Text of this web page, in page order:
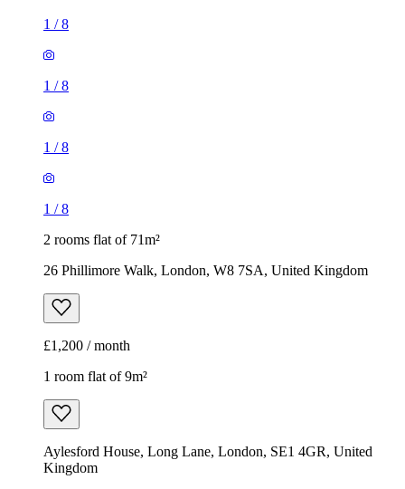
1/
2 rooms flat of 71m²
26 Phillimore Walk, London, W8 7SA, United Kingdom
1 room flat of 9m²
Aylesford House, Long Lane, London, SE1 4GR, United
Kingdom
£484 / month
1/18